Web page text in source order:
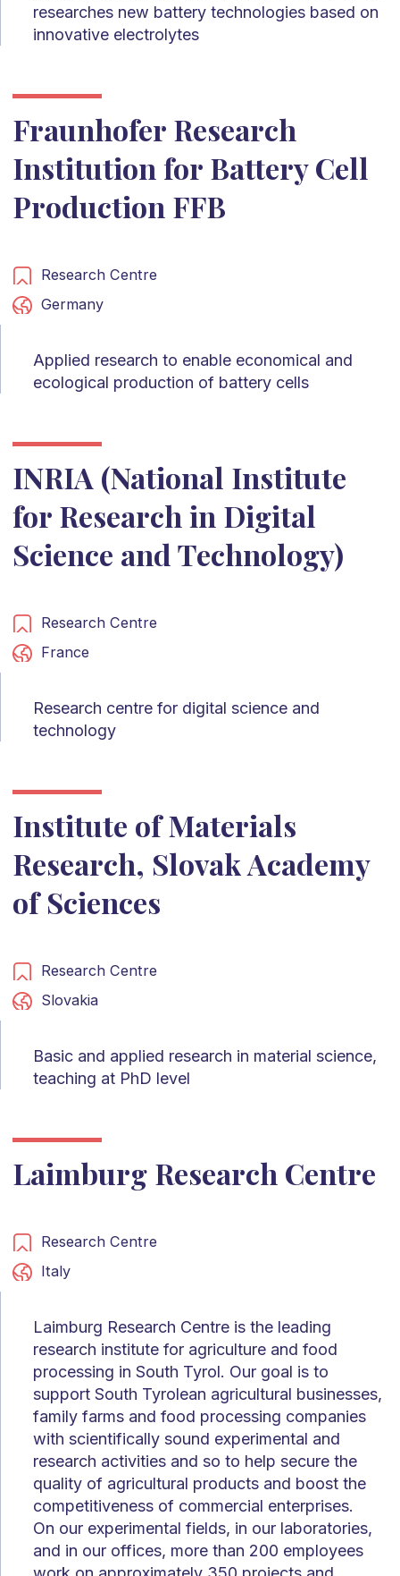
researches new battery technologies based on
innovative electrolytes
Fraunhofer Research
Institution for Battery Cell
Production FFB
Research Centre
Germany
Applied research to enable economical and
ecological production of battery cells
INRIA (National Institute
for Research in Digital
Science and Technology)
Research Centre
France
Research centre for digital science and
technology
Institute of Materials
Research, Slovak Academy
of Sciences
Research Centre
Slovakia
Basic and applied research in material science,
teaching at PhD level
Laimburg Research Centre
Research Centre
Italy
Laimburg Research Centre is the leading
research institute for agriculture and food
processing in South Tyrol. Our goal is to
support South Tyrolean agricultural businesses,
family farms and food processing companies
with scientifically sound experimental and
research activities and so to help secure the
quality of agricultural products and boost the
competitiveness of commercial enterprises.
On our experimental fields, in our laboratories,
and in our offices, more than 200 employees